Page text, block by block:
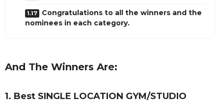
Congratulations to all the winners and the
nominees in each category.
And The Winners Are:
1. Best SINGLE LOCATION GYM/STUDIO